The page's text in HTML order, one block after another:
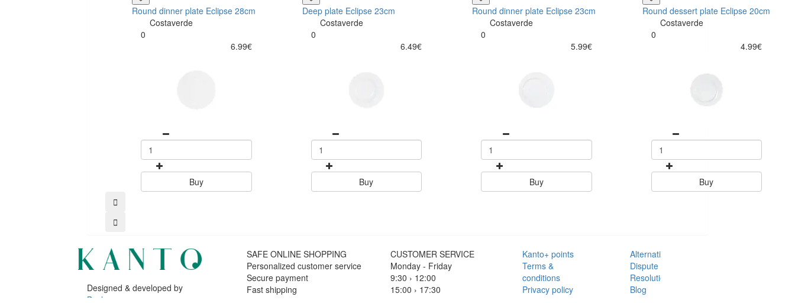
Round dinner plate Eclipse 28cm
Costaverde
0
6.99€
Buy
Deep plate Eclipse 23cm
Costaverde
0
6.49€
Buy
Round dinner plate Eclipse 23cm
Costaverde
0
5.99€
Buy
Round dessert plate Eclipse 20cm
Costaverde
0
4.99€
Buy
Designed & developed by
Bsolus
SAFE ONLINE SHOPPING
Personalized customer service
Secure payment
Fast shipping
CUSTOMER SERVICE
Monday - Friday
9:30 › 12:00
15:00 › 17:30
Kanto+ points
Terms &
conditions
Privacy policy
Alternative
Dispute
Resolution
Blog